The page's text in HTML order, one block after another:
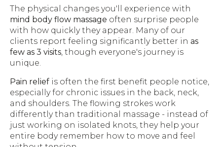
The physical changes you'll experience with
mind body flow massage often surprise people
with how quickly they appear. Many of our
clients report feeling significantly better in as
few as 3 visits, though everyone's journey is
unique.
Pain relief is often the first benefit people notice,
especially for chronic issues in the back, neck,
and shoulders. The flowing strokes work
differently than traditional massage - instead of
just working on isolated knots, they help your
entire body remember how to move and feel